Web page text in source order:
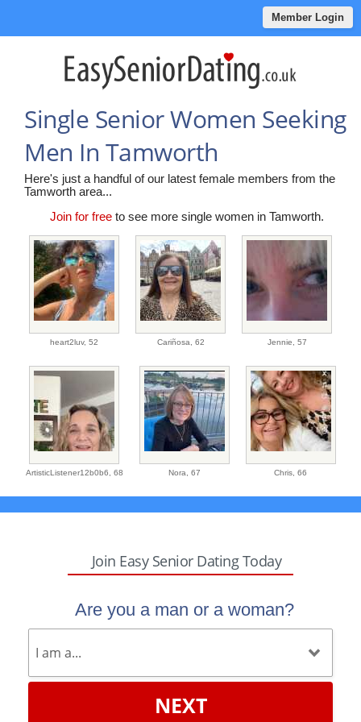
Member Login
Single Senior Women Seeking
Men In Tamworth
Here's just a handful of our latest female members from the
Tamworth area...
Join for freeto see more single women in Tamworth.
heart2luv, 52 Cariñosa, 62 Jennie, 57
ArtisticListener12b0b6, 68 Nora, 67 Chris, 66
Join Easy Senior Dating Today
Are you a man or a woman?
NEXT